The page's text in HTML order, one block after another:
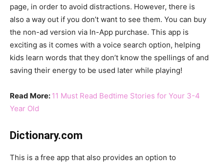
page, in order to avoid distractions. However, there is
also a way out if you don’t want to see them. You can buy
the non-ad version via In-App purchase. This app is
exciting as it comes with a voice search option, helping
kids learn words that they don’t know the spellings of and
saving their energy to be used later while playing!
Read More: 11 Must Read Bedtime Stories for Your 3-4
Year Old
Dictionary.com
This is a free app that also provides an option to